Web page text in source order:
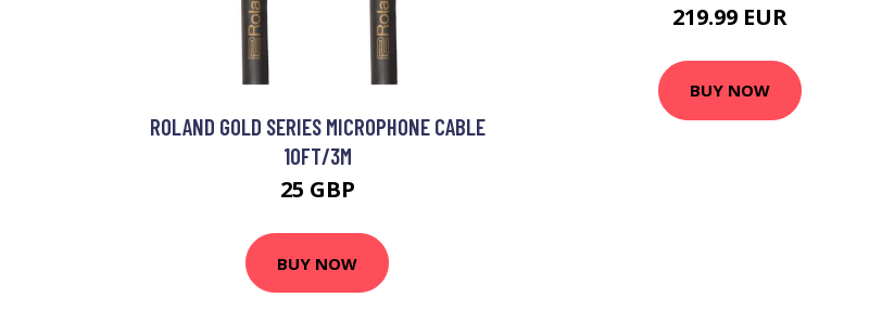
ROLAND GOLD SERIES MICROPHONE CABLE
10FT/3M
25 GBP
BUY NOW
219.99 EUR
BUY NOW